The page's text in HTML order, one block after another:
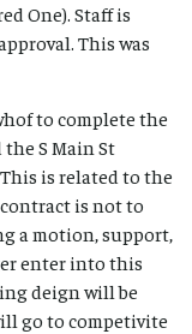
One). Staff is
This was
to complete the
S Main St
is related to the
is not to
a motion, support,
enter into this
deign will be
go to competivite